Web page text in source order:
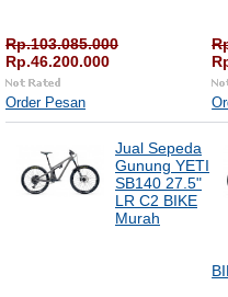
Rp.103.085.000
Rp.46.200.000
Order Pesan
Jual Sepeda
Gunung YETI
SB140 27.5"
LR C2 BIKE
Murah